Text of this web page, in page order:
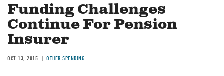
Funding Challenges
Continue For Pension
Insurer
OCT 13, 2015 OTHER SPENDING